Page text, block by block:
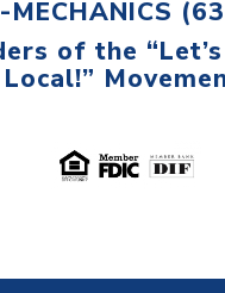
of the
Local!”